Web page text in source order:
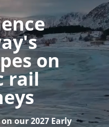
on
rail
our 2027 Early